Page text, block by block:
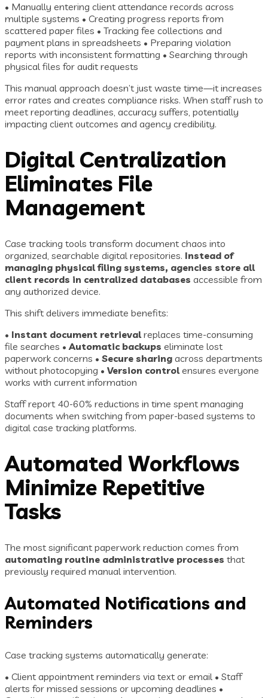
• Manually entering client attendance records across
multiple systems • Creating progress reports from
scattered paper files • Tracking fee collections and
payment plans in spreadsheets • Preparing violation
reports with inconsistent formatting • Searching through
physical files for audit requests
This manual approach doesn’t just waste time—it increases
error rates and creates compliance risks. When staff rush to
meet reporting deadlines, accuracy suffers, potentially
impacting client outcomes and agency credibility.
Digital Centralization
Eliminates File
Management
Case tracking tools transform document chaos into
organized, searchable digital repositories. Instead of
managing physical filing systems, agencies store all
client records in centralized databases accessible from
any authorized device.
This shift delivers immediate benefits:
• Instant document retrievalreplaces time-consuming
file searches •Automatic backups eliminate lost
paperwork concerns • Secure sharing across departments
without photocopying • Version controlensures everyone
works with current information
Staff report 40-60% reductions in time spent managing
documents when switching from paper-based systems to
digital case tracking platforms.
Automated Workflows
Minimize Repetitive
Tasks
The most significant paperwork reduction comes from
automating routine administrative processes that
previously required manual intervention.
Automated Notifications and
Reminders
Case tracking systems automatically generate:
• Client appointment reminders via text or email • Staff
alerts for missed sessions or upcoming deadlines •